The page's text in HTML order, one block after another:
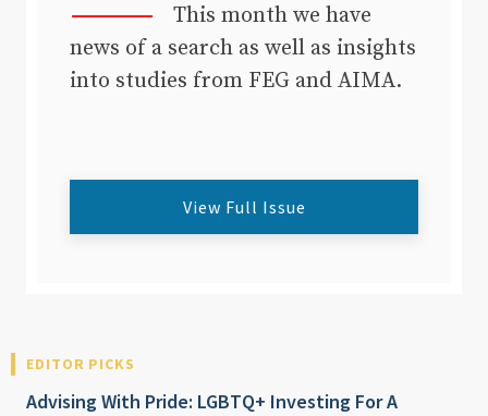
This month we have
news of a search as well as insights
into studies from FEG and AIMA.
View Full Issue
EDITOR PICKS
Advising With Pride: LGBTQ+ Investing For A